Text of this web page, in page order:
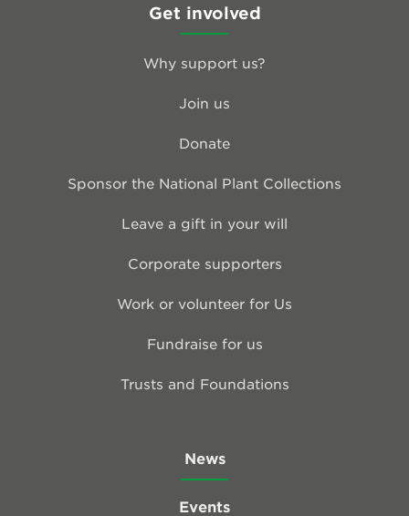
Get involved
Why support us?
Join us
Donate
Sponsor the National Plant Collections
Leave a gift in your will
Corporate supporters
Work or volunteer for Us
Fundraise for us
Trusts and Foundations
News
Events